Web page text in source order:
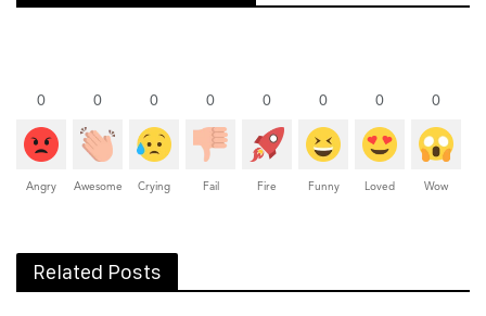
0
Angry
0
Awesome
0
Crying
0
Fail
0
Fire
0
Funny
0
Loved
0
Wow
Related Posts